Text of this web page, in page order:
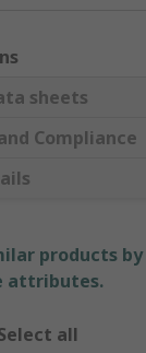
sheets
Compliance
products
attributes.
all